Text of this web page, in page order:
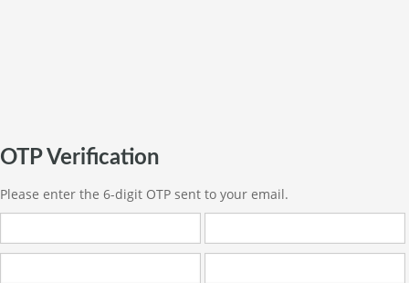
OTP Verification
Please enter the 6-digit OTP sent to your email.